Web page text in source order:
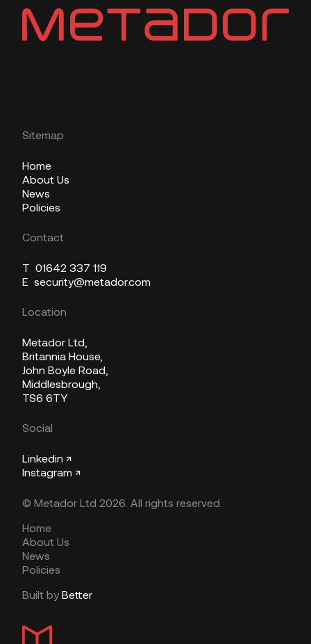
Sitemap
Home
About Us
News
Policies
Contact
T 01642 337 119
E security@metador.com
Location
Metador Ltd,
Britannia House,
John Boyle Road,
Middlesbrough,
TS6 6TY
Social
Linkedin ↗
Instagram ↗
© Metador Ltd 2026. All rights reserved.
Home
About Us
News
Policies
Built by Better